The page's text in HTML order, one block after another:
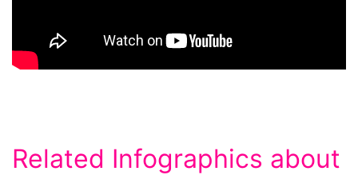
Related Infographics about